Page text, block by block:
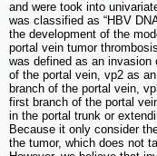
and were took into
was classified as “HBV
the development of the
portal vein tumor
was defined as an
of the portal vein, vp2 as
branch of the portal vein,
first branch of the portal
in the portal trunk or
Because it only consider
the tumor, which does not